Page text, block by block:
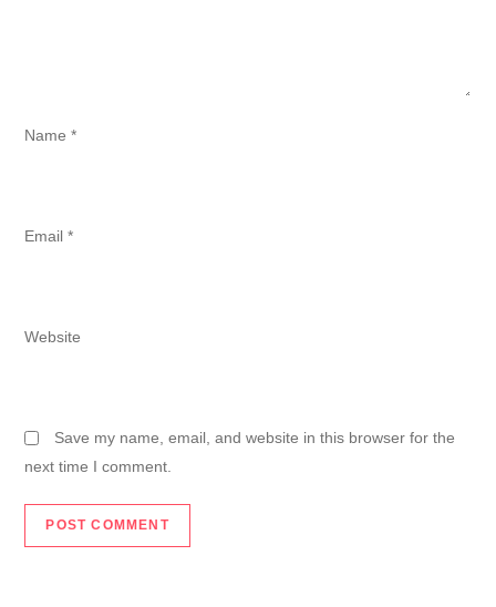
Name*
Email*
Website
Save my name, email, and website in this browser for the
next time I comment.